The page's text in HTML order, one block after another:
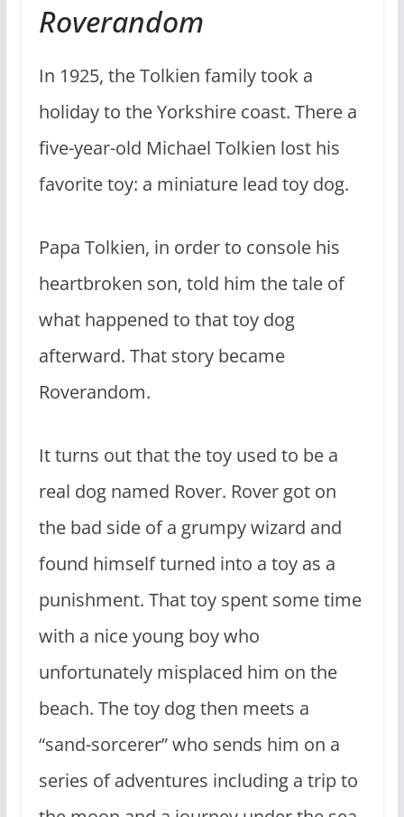
Roverandom
In 1925, the Tolkien family took a
holiday to the Yorkshire coast. There a
five-year-old Michael Tolkien lost his
favorite toy: a miniature lead toy dog.
Papa Tolkien, in order to console his
heartbroken son, told him the tale of
what happened to that toy dog
afterward. That story became
Roverandom.
It turns out that the toy used to be a
real dog named Rover. Rover got on
the bad side of a grumpy wizard and
found himself turned into a toy as a
punishment. That toy spent some time
with a nice young boy who
unfortunately misplaced him on the
beach. The toy dog then meets a
“sand-sorcerer” who sends him on a
series of adventures including a trip to